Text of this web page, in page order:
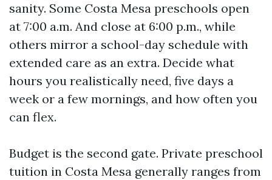
sanity. Some Costa Mesa preschools open
at 7:00 a.m. And close at 6:00 p.m., while
others mirror a school-day schedule with
extended care as an extra. Decide what
hours you realistically need, five days a
week or a few mornings, and how often you
can flex.
Budget is the second gate. Private preschool
tuition in Costa Mesa generally ranges from